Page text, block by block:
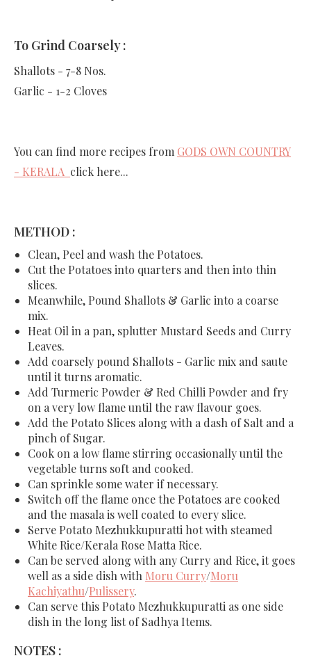
To Grind Coarsely :
Shallots - 7-8 Nos.
Garlic - 1-2 Cloves
You can find more recipes from GODS OWN COUNTRY
- KERALA click here...
METHOD :
Clean, Peel and wash the Potatoes.
Cut the Potatoes into quarters and then into thin
slices.
Meanwhile, Pound Shallots & Garlic into a coarse
mix.
Heat Oil in a pan, splutter Mustard Seeds and Curry
Leaves.
Add coarsely pound Shallots - Garlic mix and saute
until it turns aromatic.
Add Turmeric Powder & Red Chilli Powder and fry
on a very low flame until the raw flavour goes.
Add the Potato Slices along with a dash of Salt and a
pinch of Sugar.
Cook on a low flame stirring occasionally until the
vegetable turns soft and cooked.
Can sprinkle some water if necessary.
Switch off the flame once the Potatoes are cooked
and the masala is well coated to every slice.
Serve Potato Mezhukkupuratti hot with steamed
White Rice/Kerala Rose Matta Rice.
Can be served along with any Curry and Rice, it goes
well as a side dish with Moru Curry/Moru
Kachiyathu/Pulissery.
Can serve this Potato Mezhukkupuratti as one side
dish in the long list of Sadhya Items.
NOTES :